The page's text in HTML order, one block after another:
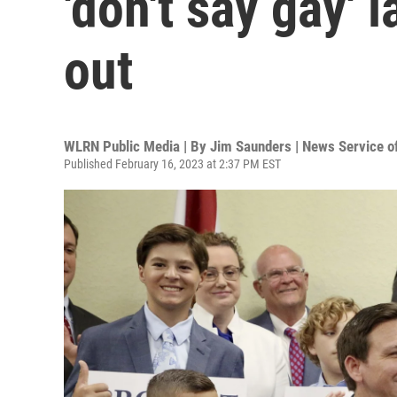
out
WLRN Public Media | By Jim Saunders | News Service
Published February 16, 2023 at 2:37 PM EST